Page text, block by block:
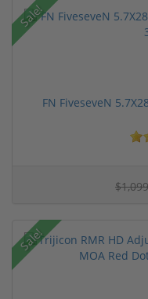
Sale!
FN FiveseveN
Sale!